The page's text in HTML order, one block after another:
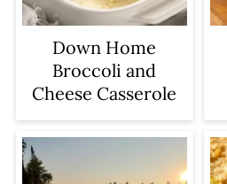
Down Home
Broccoli and
Cheese Casserole